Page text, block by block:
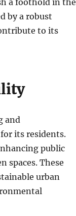
by a robust
to its
and
its residents.
public
spaces. These
urban